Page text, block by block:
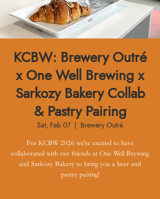
KCBW: Brewery Outré
x One Well Brewing x
Sarkozy Bakery Collab
& Pastry Pairing
Sat, Feb 07 Brewery Outré
For KCBW 2026 we're excited to have
collaborated with our friends at One Well Brewing
and Sarkozy Bakery to bring you a beer and
pastry pairing!